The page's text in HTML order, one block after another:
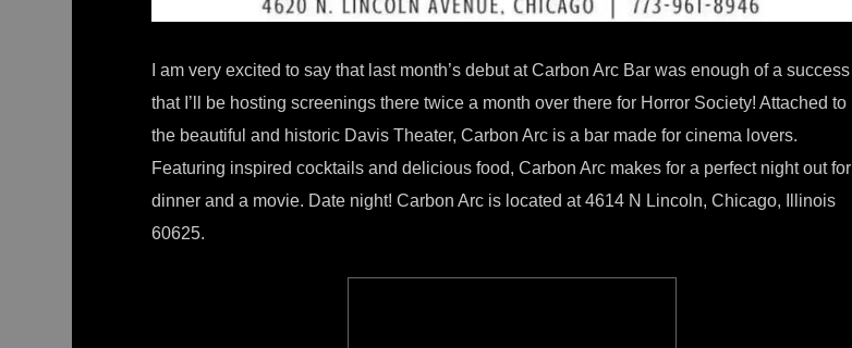
I am very excited to say that last month’s debut at Carbon Arc Bar was enough of a success
that I’ll be hosting screenings there twice a month over there for Horror Society! Attached to
the beautiful and historic Davis Theater, Carbon Arc is a bar made for cinema lovers.
Featuring inspired cocktails and delicious food, Carbon Arc makes for a perfect night out for
dinner and a movie. Date night! Carbon Arc is located at 4614 N Lincoln, Chicago, Illinois
60625.